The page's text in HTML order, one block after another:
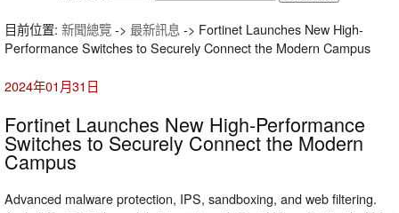
目前位置: 新聞總覽-> 最新訊息 -> Fortinet Launches New High-
Performance Switches to Securely Connect the Modern Campus
2024年01月31日
Fortinet Launches New High-Performance
Switches to Securely Connect the Modern
Campus
Advanced malware protection, IPS, sandboxing, and web filtering.